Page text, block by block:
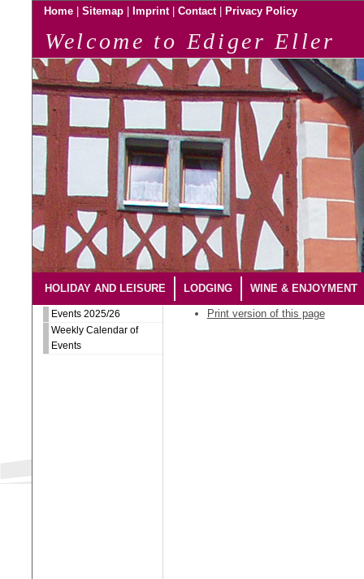
Home Sitemap Imprint Contact Privacy Policy
Welcome to Ediger Eller
HOLIDAY AND LEISURE LODGING WINE & ENJOYMENT
Events 2025/26
Weekly Calendar of
Events
Print version of this page